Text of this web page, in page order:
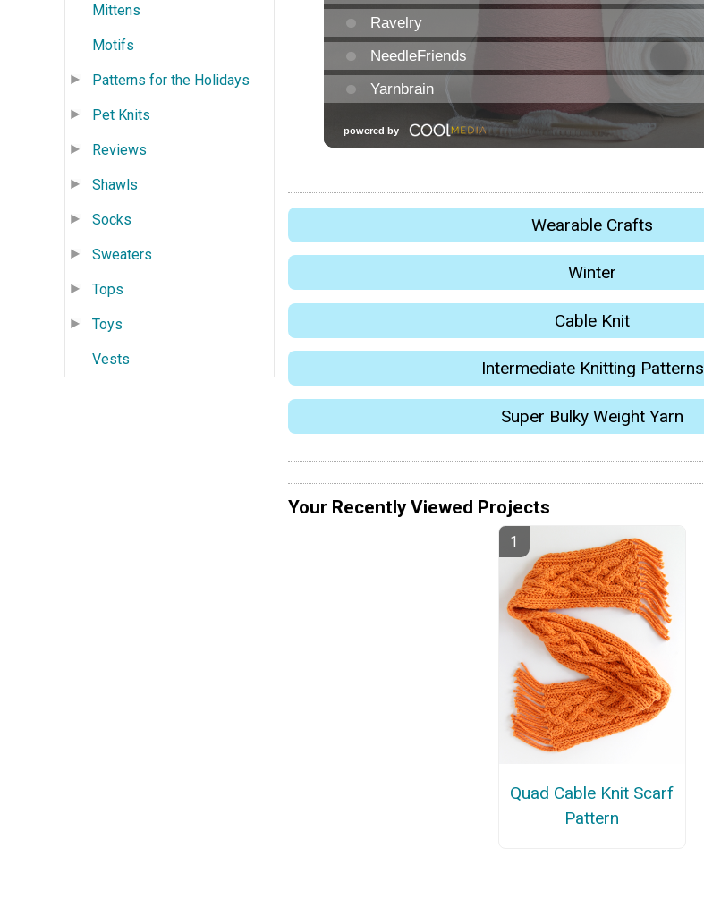
Mittens
Motifs
Patterns for the Holidays
Pet Knits
Reviews
Shawls
Socks
Sweaters
Tops
Toys
Vests
Wearable Crafts
Winter
Cable Knit
Intermediate Knitting Patterns
Super Bulky Weight Yarn
Your Recently Viewed Projects
Quad Cable Knit Scarf
Pattern